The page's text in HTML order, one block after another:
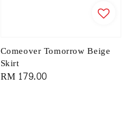
Comeover Tomorrow Beige
Skirt
Regular
RM 179.00